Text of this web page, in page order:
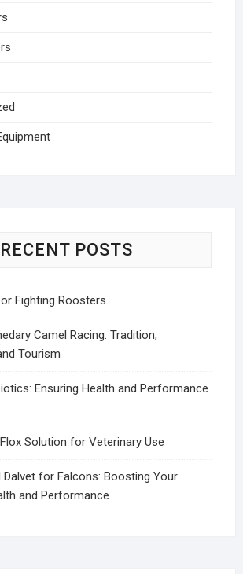
RECENT POSTS
Fighting Roosters
Camel Racing: Tradition,
Tourism
Ensuring Health and Performance
Solution for Veterinary Use
Dalvet for Falcons: Boosting Your
and Performance